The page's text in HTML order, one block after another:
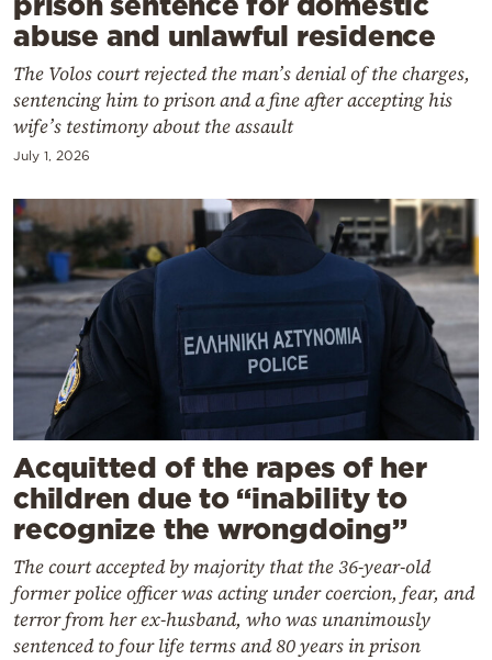
Powered
by
abuse and unlawful residence
The Volos court rejected the man’s denial of the charges,
sentencing him to prison and a fine after accepting his
wife’s testimony about the assault
July 1, 2026
Acquitted of the rapes of her
children due to “inability to
recognize the wrongdoing”
The court accepted by majority that the 36-year-old
former police officer was acting under coercion, fear, and
terror from her ex-husband, who was unanimously
sentenced to four life terms and 80 years in prison